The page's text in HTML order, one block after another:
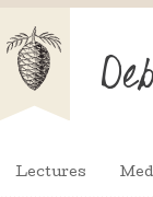
Lectures